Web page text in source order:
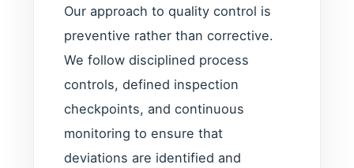
Our approach to quality control is
preventive rather than corrective.
We follow disciplined process
controls, defined inspection
checkpoints, and continuous
monitoring to ensure that
deviations are identified and